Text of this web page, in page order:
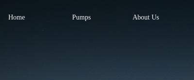
Home Pumps About Us